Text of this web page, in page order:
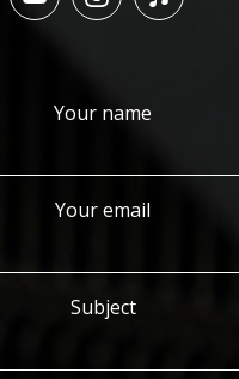
Your name
Your email
Subject